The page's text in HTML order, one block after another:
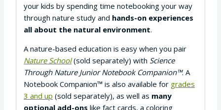
your kids by spending time notebooking your way
through nature study and hands-on experiences
all about the natural environment.
A nature-based education is easy when you pair
Nature School(sold separately) with Science
Through Nature Junior Notebook Companion™. A
Notebook Companion™ is also available for grades
3 and up (sold separately), as well as many
optional add-ons like fact cards, a coloring